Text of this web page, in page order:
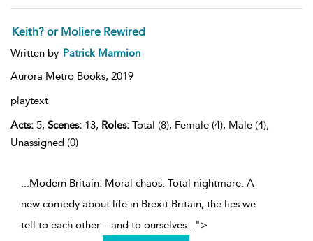
Keith? or Moliere Rewired
Written by Patrick Marmion
Aurora Metro Books, 2019
playtext
Acts: 5, Scenes: 13, Roles: Total (8), Female (4), Male (4),
Unassigned (0)
...Modern Britain. Moral chaos. Total nightmare. A
new comedy about life in Brexit Britain, the lies we
tell to each other – and to ourselves...">